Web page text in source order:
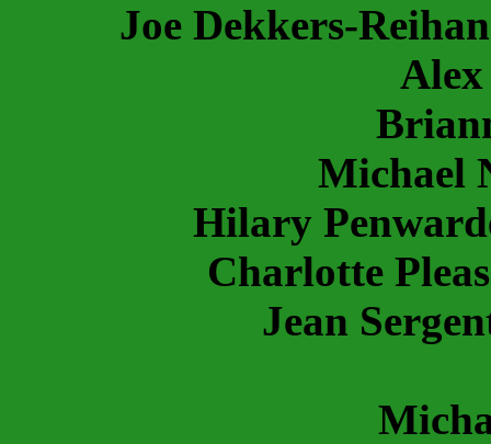
Joe Dekkers-
Michael
Hilary
Charlotte
Jean